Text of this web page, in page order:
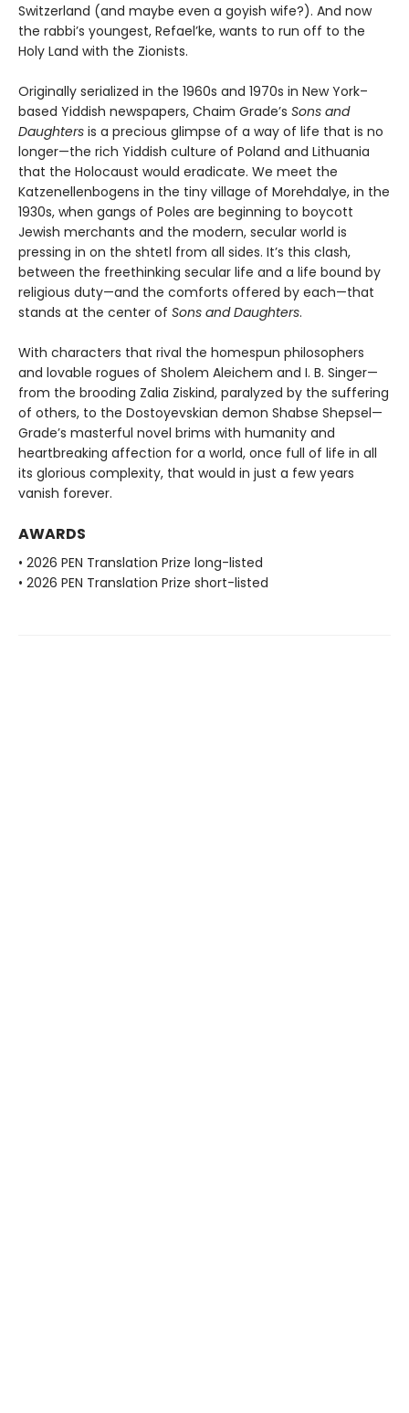
Switzerland (and maybe even a goyish wife?). And now
the rabbi’s youngest, Refael’ke, wants to run off to the
Holy Land with the Zionists.
Originally serialized in the 1960s and 1970s in New York–
based Yiddish newspapers, Chaim Grade’s Sons and
Daughters is a precious glimpse of a way of life that is no
longer—the rich Yiddish culture of Poland and Lithuania
that the Holocaust would eradicate. We meet the
Katzenellenbogens in the tiny village of Morehdalye, in the
1930s, when gangs of Poles are beginning to boycott
Jewish merchants and the modern, secular world is
pressing in on the shtetl from all sides. It’s this clash,
between the freethinking secular life and a life bound by
religious duty—and the comforts offered by each—that
stands at the center of Sons and Daughters.
With characters that rival the homespun philosophers
and lovable rogues of Sholem Aleichem and I. B. Singer—
from the brooding Zalia Ziskind, paralyzed by the suffering
of others, to the Dostoyevskian demon Shabse Shepsel—
Grade’s masterful novel brims with humanity and
heartbreaking affection for a world, once full of life in all
its glorious complexity, that would in just a few years
vanish forever.
AWARDS
• 2026 PEN Translation Prize long-listed
• 2026 PEN Translation Prize short-listed